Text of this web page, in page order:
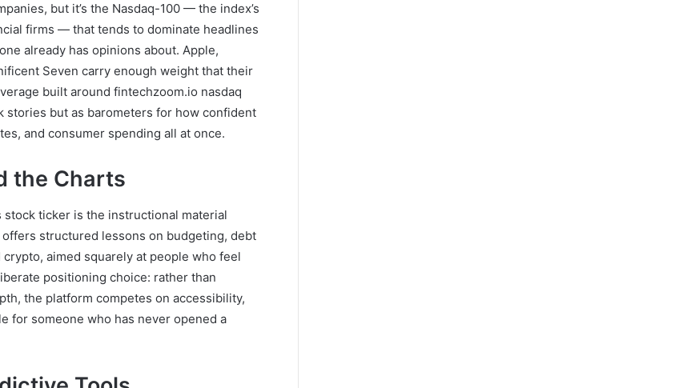
but it’s the Nasdaq-100 — the index’s
firms — that tends to dominate headlines
already has opinions about. Apple,
Seven carry enough weight that their
built around fintechzoom.io nasdaq
stories but as barometers for how confident
and consumer spending all at once.
the Charts
ticker is the instructional material
structured lessons on budgeting, debt
aimed squarely at people who feel
positioning choice: rather than
the platform competes on accessibility,
for someone who has never opened a